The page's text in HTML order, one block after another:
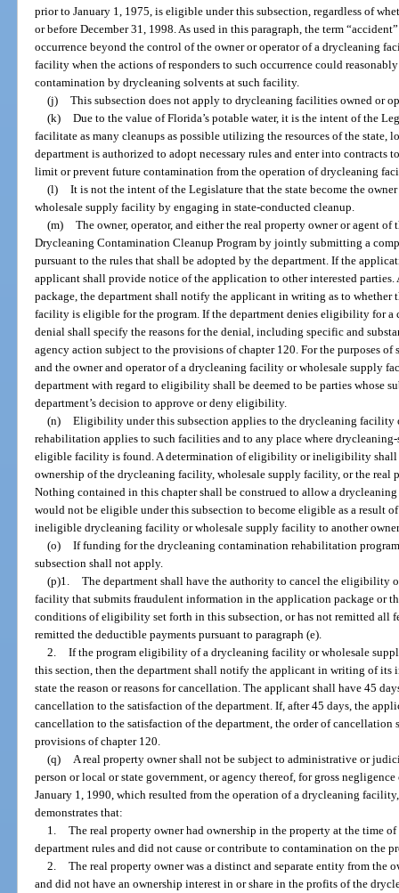
prior to January 1, 1975, is eligible under this subsection, regardless of
or before December 31, 1998. As used in this paragraph, the term
occurrence beyond the control of the owner or operator of a drycleaning
facility when the actions of responders to such occurrence could
contamination by drycleaning solvents at such facility.
(j) This subsection does not apply to drycleaning facilities owned or
(k) Due to the value of Florida’s potable water, it is the intent of the
facilitate as many cleanups as possible utilizing the resources of the state,
department is authorized to adopt necessary rules and enter into contracts
limit or prevent future contamination from the operation of drycleaning
(l) It is not the intent of the Legislature that the state become the
wholesale supply facility by engaging in state-conducted cleanup.
(m) The owner, operator, and either the real property owner or agent
Drycleaning Contamination Cleanup Program by jointly submitting a
pursuant to the rules that shall be adopted by the department. If the
applicant shall provide notice of the application to other interested
package, the department shall notify the applicant in writing as to
facility is eligible for the program. If the department denies eligibility for a
denial shall specify the reasons for the denial, including specific and
agency action subject to the provisions of chapter 120. For the purposes of
and the owner and operator of a drycleaning facility or wholesale supply
department with regard to eligibility shall be deemed to be parties whose
department’s decision to approve or deny eligibility.
(n) Eligibility under this subsection applies to the drycleaning facility
rehabilitation applies to such facilities and to any place where
eligible facility is found. A determination of eligibility or ineligibility shall
ownership of the drycleaning facility, wholesale supply facility, or the real
Nothing contained in this chapter shall be construed to allow a
would not be eligible under this subsection to become eligible as a result
ineligible drycleaning facility or wholesale supply facility to another
(o) If funding for the drycleaning contamination rehabilitation
subsection shall not apply.
(p)1. The department shall have the authority to cancel the eligibility
facility that submits fraudulent information in the application package or
conditions of eligibility set forth in this subsection, or has not remitted all
remitted the deductible payments pursuant to paragraph (e).
2. If the program eligibility of a drycleaning facility or wholesale
this section, then the department shall notify the applicant in writing of
state the reason or reasons for cancellation. The applicant shall have 45
cancellation to the satisfaction of the department. If, after 45 days, the
cancellation to the satisfaction of the department, the order of
provisions of chapter 120.
(q)
A real property owner shall not be subject to administrative or
person or local or state government, or agency thereof, for gross
January 1, 1990, which resulted from the operation of a drycleaning
demonstrates that:
1. The real property owner had ownership in the property at the time
department rules and did not cause or contribute to contamination on the
2. The real property owner was a distinct and separate entity from the
and did not have an ownership interest in or share in the profits of the